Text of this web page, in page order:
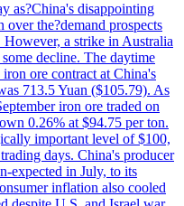
as?China's disappointing
over the?demand prospects
a strike in Australia
decline. The daytime
ore contract at China's
713.5 Yuan ($105.79). As
iron ore traded on
0.26% at $94.75 per ton.
important level of $100,
days. China's producer
expected in July, to its
inflation also cooled